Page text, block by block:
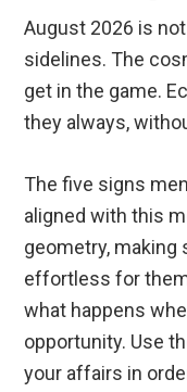
August 2026 is
sidelines. The
get in the game.
they always,
The five signs
aligned with this
geometry,
effortless for
what happens
opportunity. Use
your affairs in